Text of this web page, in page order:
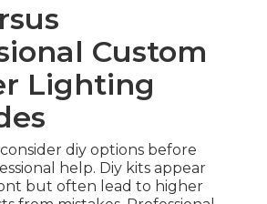
Custom
Lighting
diy options before
help. Diy kits appear
but often lead to higher